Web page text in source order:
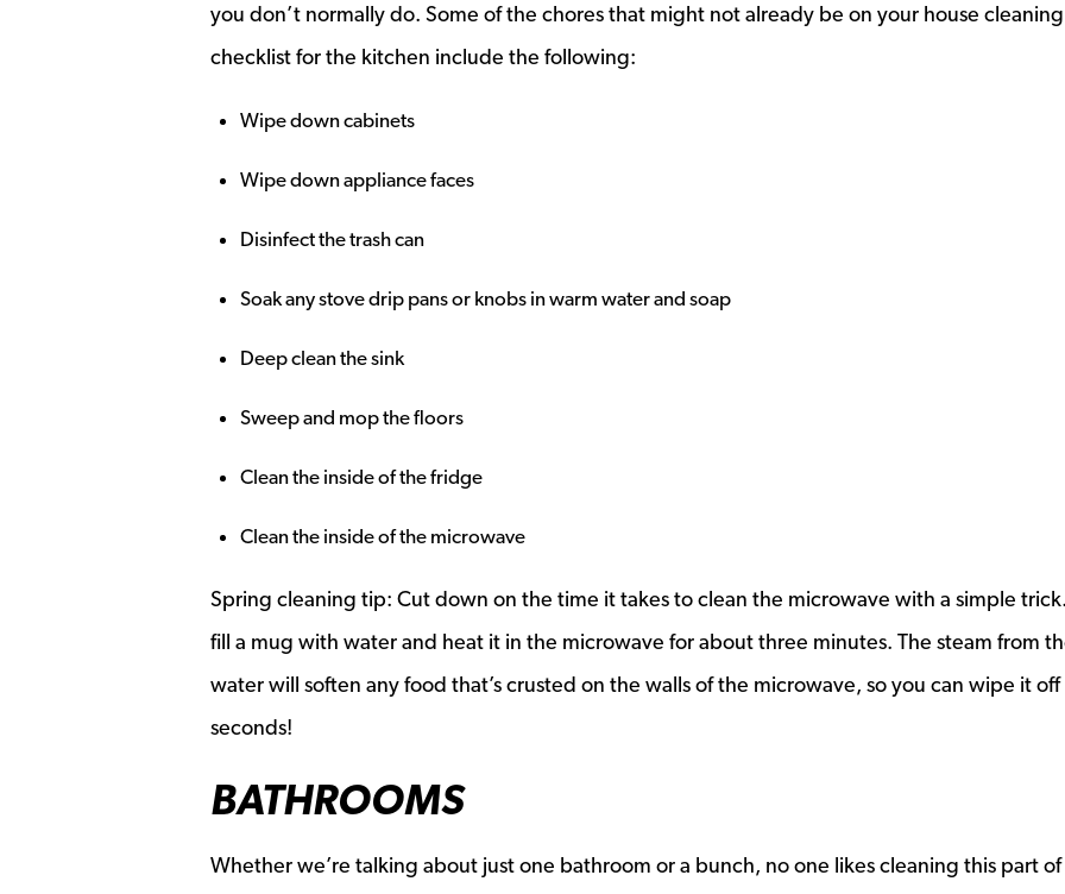
you don’t normally do. Some of the chores that might not already be on your house cleaning
checklist for the kitchen include the following:
Wipe down cabinets
Wipe down appliance faces
Disinfect the trash can
Soak any stove drip pans or knobs in warm water and soap
Deep clean the sink
Sweep and mop the floors
Clean the inside of the fridge
Clean the inside of the microwave
Spring cleaning tip: Cut down on the time it takes to clean the microwave with a simple trick.
fill a mug with water and heat it in the microwave for about three minutes. The steam from
water will soften any food that’s crusted on the walls of the microwave, so you can wipe it off
seconds!
BATHROOMS
Whether we’re talking about just one bathroom or a bunch, no one likes cleaning this part